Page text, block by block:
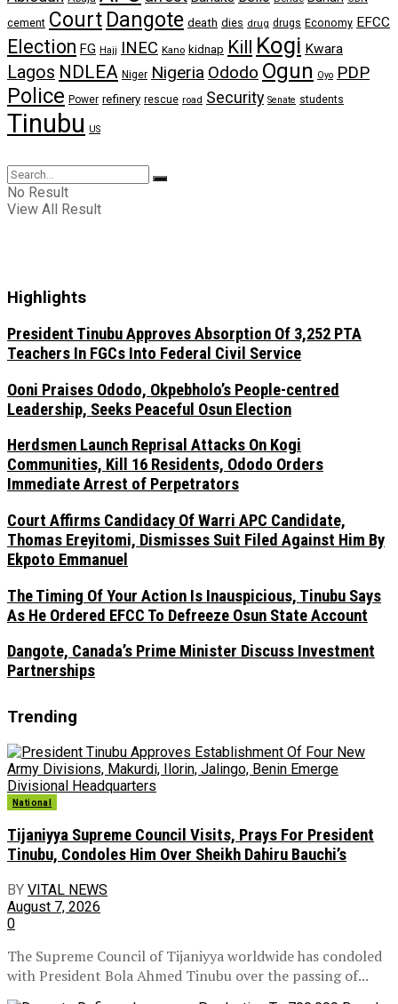
cement Court Dangote death dies drug drugs Economy EFCC
Election FG Hajj INEC Kano kidnap Kill Kogi Kwara
Lagos NDLEA Niger Nigeria Ododo Ogun Oyo PDP
Police Power refinery rescue road Security Senate students
Tinubu US
No Result
View All Result
Highlights
President Tinubu Approves Absorption Of 3,252 PTA
Teachers In FGCs Into Federal Civil Service
Ooni Praises Ododo, Okpebholo’s People-centred
Leadership, Seeks Peaceful Osun Election
Herdsmen Launch Reprisal Attacks On Kogi
Communities, Kill 16 Residents, Ododo Orders
Immediate Arrest of Perpetrators
Court Affirms Candidacy Of Warri APC Candidate,
Thomas Ereyitomi, Dismisses Suit Filed Against Him By
Ekpoto Emmanuel
The Timing Of Your Action Is Inauspicious, Tinubu Says
As He Ordered EFCC To Defreeze Osun State Account
Dangote, Canada’s Prime Minister Discuss Investment
Partnerships
Trending
National
Tijaniyya Supreme Council Visits, Prays For President
Tinubu, Condoles Him Over Sheikh Dahiru Bauchi’s
BY VITAL NEWS
August 7, 2026
0
The Supreme Council of Tijaniyya worldwide has condoled
with President Bola Ahmed Tinubu over the passing of...